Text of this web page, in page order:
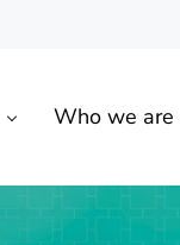
Who we are